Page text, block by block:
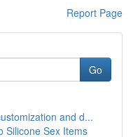
Report Page
Go
and d...
Silicone Sex Items